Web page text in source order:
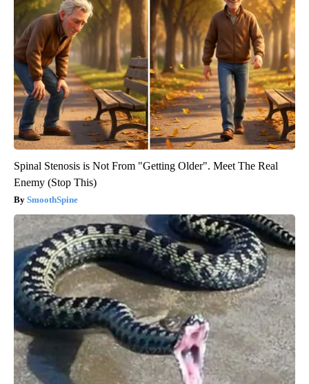
Spinal Stenosis is Not From "Getting Older". Meet The Real
Enemy (Stop This)
SmoothSpine